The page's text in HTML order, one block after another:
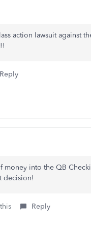
action lawsuit
Reply
money into the QB
decision!
Reply